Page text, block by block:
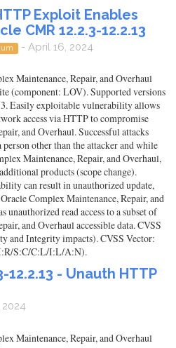
Exploit Enables
CMR 12.2.3-12.2.13
- April 16, 2024
Maintenance, Repair, and Overhaul
(component: LOV). Supported versions
Easily exploitable vulnerability allows
access via HTTP to compromise
and Overhaul. Successful attacks
other than the attacker and while
Maintenance, Repair, and Overhaul,
products (scope change).
can result in unauthorized update,
Complex Maintenance, Repair, and
unauthorized read access to a subset of
and Overhaul accessible data. CVSS
and Integrity impacts). CVSS Vector:
S:C/C:L/I:L/A:N).
12.2.13 - Unauth HTTP
Maintenance, Repair, and Overhaul